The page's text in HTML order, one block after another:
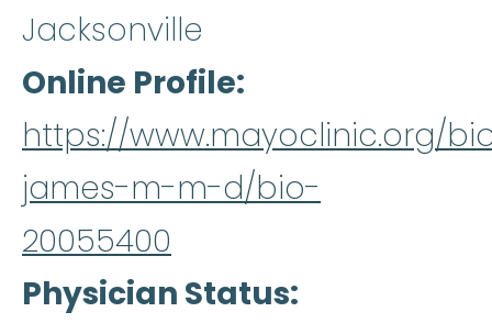
Jacksonville
Online Profile
https://www.mayoclinic.org/
james-m-m-d/bio-
20055400
Physician Status